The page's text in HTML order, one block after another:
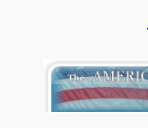
content